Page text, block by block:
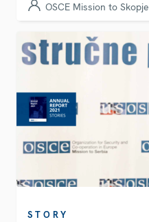
OSCE Mission to Skopje
STORY